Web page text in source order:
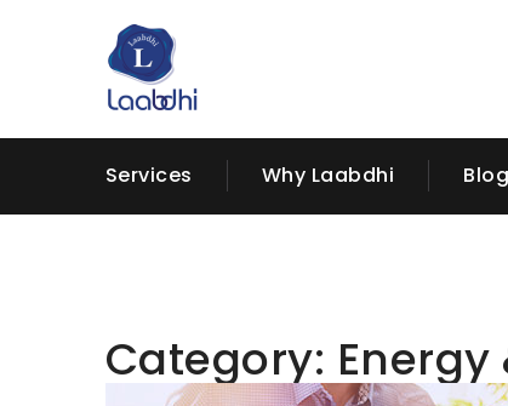
Services Why Laabdhi
Category: